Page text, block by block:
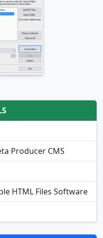
Producer CMS
HTML Files Software